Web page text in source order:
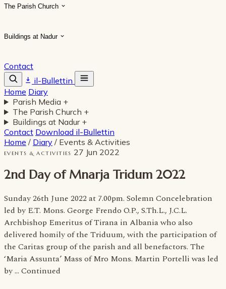
The Parish Church
Buildings at Nadur
Contact
il-Bullettin
Home Diary
Parish Media +
The Parish Church +
Buildings at Nadur +
Contact Download il-Bullettin
Home / Diary / Events & Activities
EVENTS & ACTIVITIES 27 Jun 2022
2nd Day of Mnarja Tridum 2022
Sunday 26th June 2022 at 7.00pm. Solemn Concelebration
led by E.T. Mons. George Frendo O.P., S.Th.L., J.C.L.
Archbishop Emeritus of Tirana in Albania who also
delivered homily of the Triduum, with the participation of
the Caritas group of the parish and all benefactors. The
‘Maria Assunta’ Mass of Mro Mons. Martin Portelli was led
by … Continued